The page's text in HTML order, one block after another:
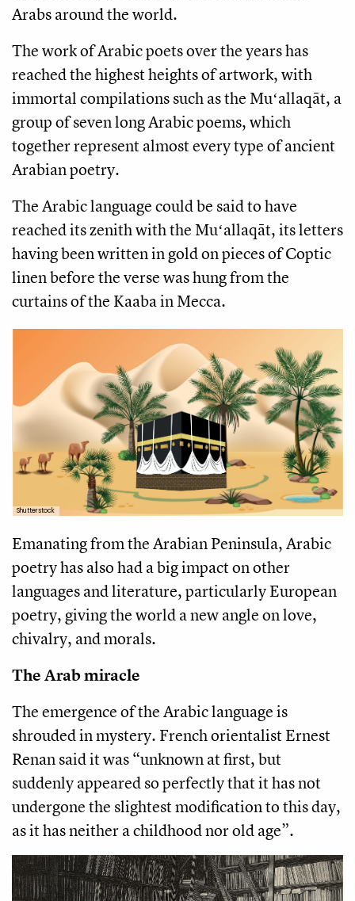
Arabs around the world.
The work of Arabic poets over the years has
reached the highest heights of artwork, with
immortal compilations such as the Muʻallaqāt, a
group of seven long Arabic poems, which
together represent almost every type of ancient
Arabian poetry.
The Arabic language could be said to have
reached its zenith with the Muʻallaqāt, its letters
having been written in gold on pieces of Coptic
linen before the verse was hung from the
curtains of the Kaaba in Mecca.
Shutterstock
Emanating from the Arabian Peninsula, Arabic
poetry has also had a big impact on other
languages and literature, particularly European
poetry, giving the world a new angle on love,
chivalry, and morals.
The Arab miracle
The emergence of the Arabic language is
shrouded in mystery. French orientalist Ernest
Renan said it was “unknown at first, but
suddenly appeared so perfectly that it has not
undergone the slightest modification to this day,
as it has neither a childhood nor old age”.